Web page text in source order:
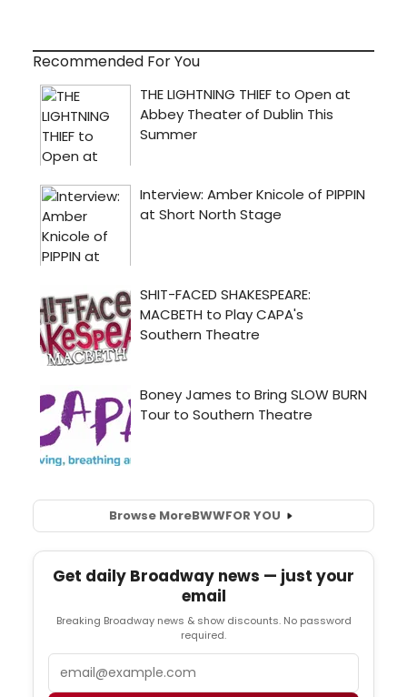
Recommended For You
Browse MoreBWWFOR YOU
Get daily Broadway news — just your
email
Breaking Broadway news & show discounts. No password
required.